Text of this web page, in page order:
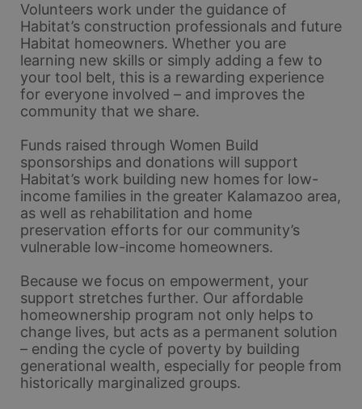
Volunteers work under the guidance of
Habitat’s construction professionals and future
Habitat homeowners. Whether you are
learning new skills or simply adding a few to
your tool belt, this is a rewarding experience
for everyone involved – and improves the
community that we share.
Funds raised through Women Build
sponsorships and donations will support
Habitat’s work building new homes for low-
income families in the greater Kalamazoo area,
as well as rehabilitation and home
preservation efforts for our community’s
vulnerable low-income homeowners.
Because we focus on empowerment, your
support stretches further. Our affordable
homeownership program not only helps to
change lives, but acts as a permanent solution
– ending the cycle of poverty by building
generational wealth, especially for people from
historically marginalized groups.